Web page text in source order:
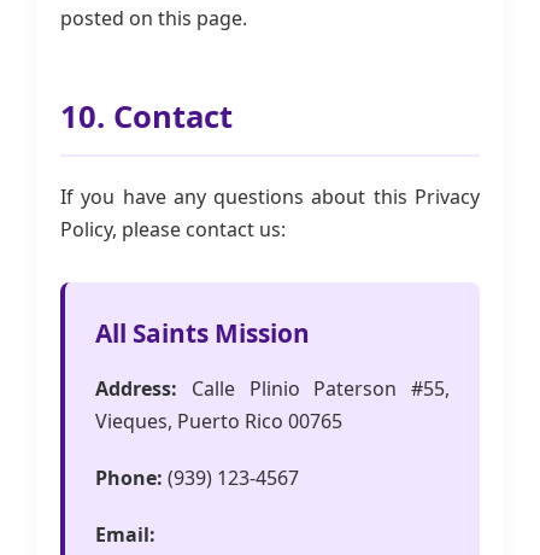
posted on this page.
10. Contact
If you have any questions about this Privacy
Policy, please contact us:
All Saints Mission
Address: Calle Plinio Paterson #55,
Vieques, Puerto Rico 00765
Phone: (939) 123-4567
Email: